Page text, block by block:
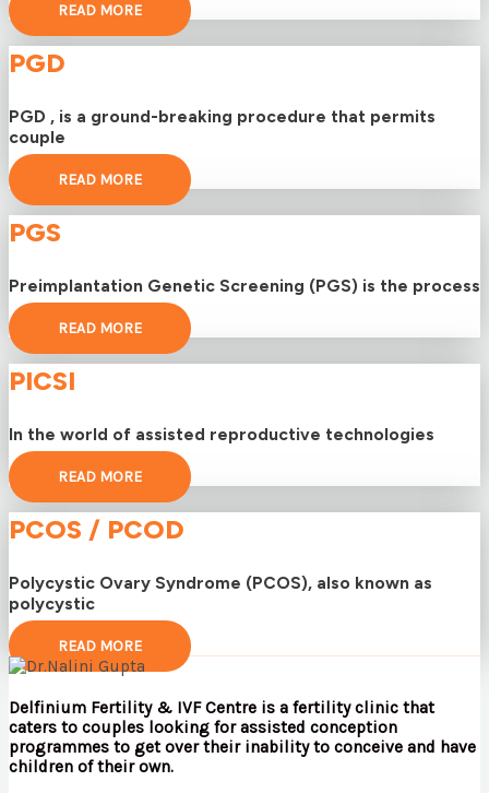
READ MORE
PGD
PGD , is a ground-breaking procedure that permits
couple
READ MORE
PGS
Preimplantation Genetic Screening (PGS) is the process
READ MORE
PICSI
In the world of assisted reproductive technologies
READ MORE
PCOS / PCOD
Polycystic Ovary Syndrome (PCOS), also known as
polycystic
READ MORE
Delfinium Fertility & IVF Centre is a fertility clinic that
caters to couples looking for assisted conception
programmes to get over their inability to conceive and have
children of their own.